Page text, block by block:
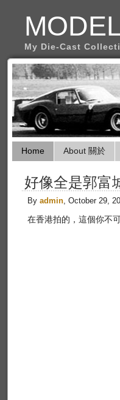
My Die-Cast
Home About 關於
好像全是郭富
By admin, October 29,
在香港拍的，這個你不